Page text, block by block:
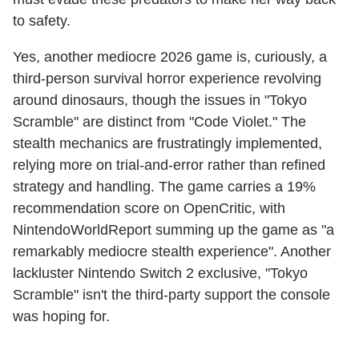
to safety.
Yes, another mediocre 2026 game is, curiously, a
third-person survival horror experience revolving
around dinosaurs, though the issues in "Tokyo
Scramble" are distinct from "Code Violet." The
stealth mechanics are frustratingly implemented,
relying more on trial-and-error rather than refined
strategy and handling. The game carries a 19%
recommendation score on OpenCritic, with
NintendoWorldReport summing up the game as "a
remarkably mediocre stealth experience". Another
lackluster Nintendo Switch 2 exclusive, "Tokyo
Scramble" isn't the third-party support the console
was hoping for.